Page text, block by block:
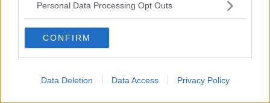
Personal Data Processing Opt Outs
CONFIRM
Data Deletion Data Access Privacy Policy
AFC Bournemouth